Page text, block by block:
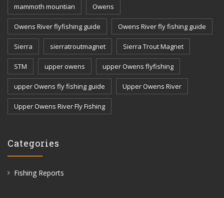
mammoth mountian Owens
Owens River flyfishing guide Owens River fly fishing guide
Sierra sierratroutmagnet Sierra Trout Magnet
STM upper owens upper Owens flyfishing
upper Owens fly fishing guide Upper Owens River
Upper Owens River Fly Fishing
Categories
Fishing Reports